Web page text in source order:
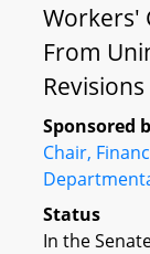
Workers'
From
Revisions
Sponsored
Chair,
Status
In the